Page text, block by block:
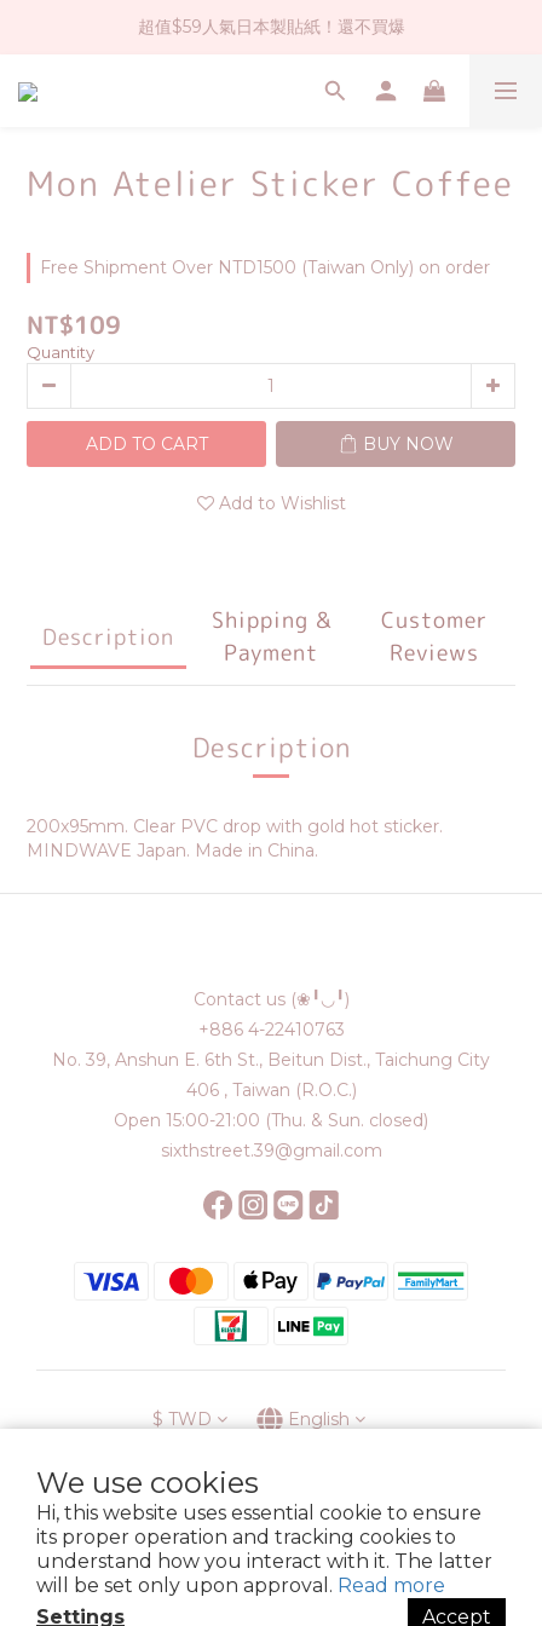
We use cookies
Hi, this website uses essential cookie to ensure
its proper operation and tracking cookies to
understand how you interact with it. The latter
will be set only upon approval. Read more
Settings
Accept
社群大人氣！各種有趣的打洞器
超值$59人氣日本製貼紙！還不買爆
全店$1500免運(台灣地區)
Mon Atelier Sticker Coffee
Free Shipment Over NTD1500 (Taiwan Only) on order
NT$109
Quantity
ADD TO CART BUY NOW
Add to Wishlist
Description
Shipping &
Payment
Customer
Reviews
Description
200x95mm. Clear PVC drop with gold hot sticker.
MINDWAVE Japan. Made in China.
Contact us (❀╹◡╹)
+886 4-22410763
No. 39, Anshun E. 6th St., Beitun Dist., Taichung City
406 , Taiwan (R.O.C.)
Open 15:00-21:00 (Thu. & Sun. closed)
sixthstreet.39@gmail.com
$ TWD English
Membership Delivery Return Terms
Privacy Policy
Copyright © 2023 6street. All rights reserved.